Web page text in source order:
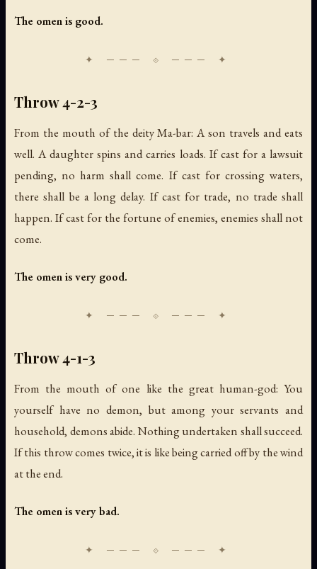
The omen is good.
Throw 4-2-3
From the mouth of the deity Ma-bar: A son travels and eats
well. A daughter spins and carries loads. If cast for a lawsuit
pending, no harm shall come. If cast for crossing waters,
there shall be a long delay. If cast for trade, no trade shall
happen. If cast for the fortune of enemies, enemies shall not
come.
The omen is very good.
Throw 4-1-3
From the mouth of one like the great human-god: You
yourself have no demon, but among your servants and
household, demons abide. Nothing undertaken shall succeed.
If this throw comes twice, it is like being carried off by the wind
at the end.
The omen is very bad.